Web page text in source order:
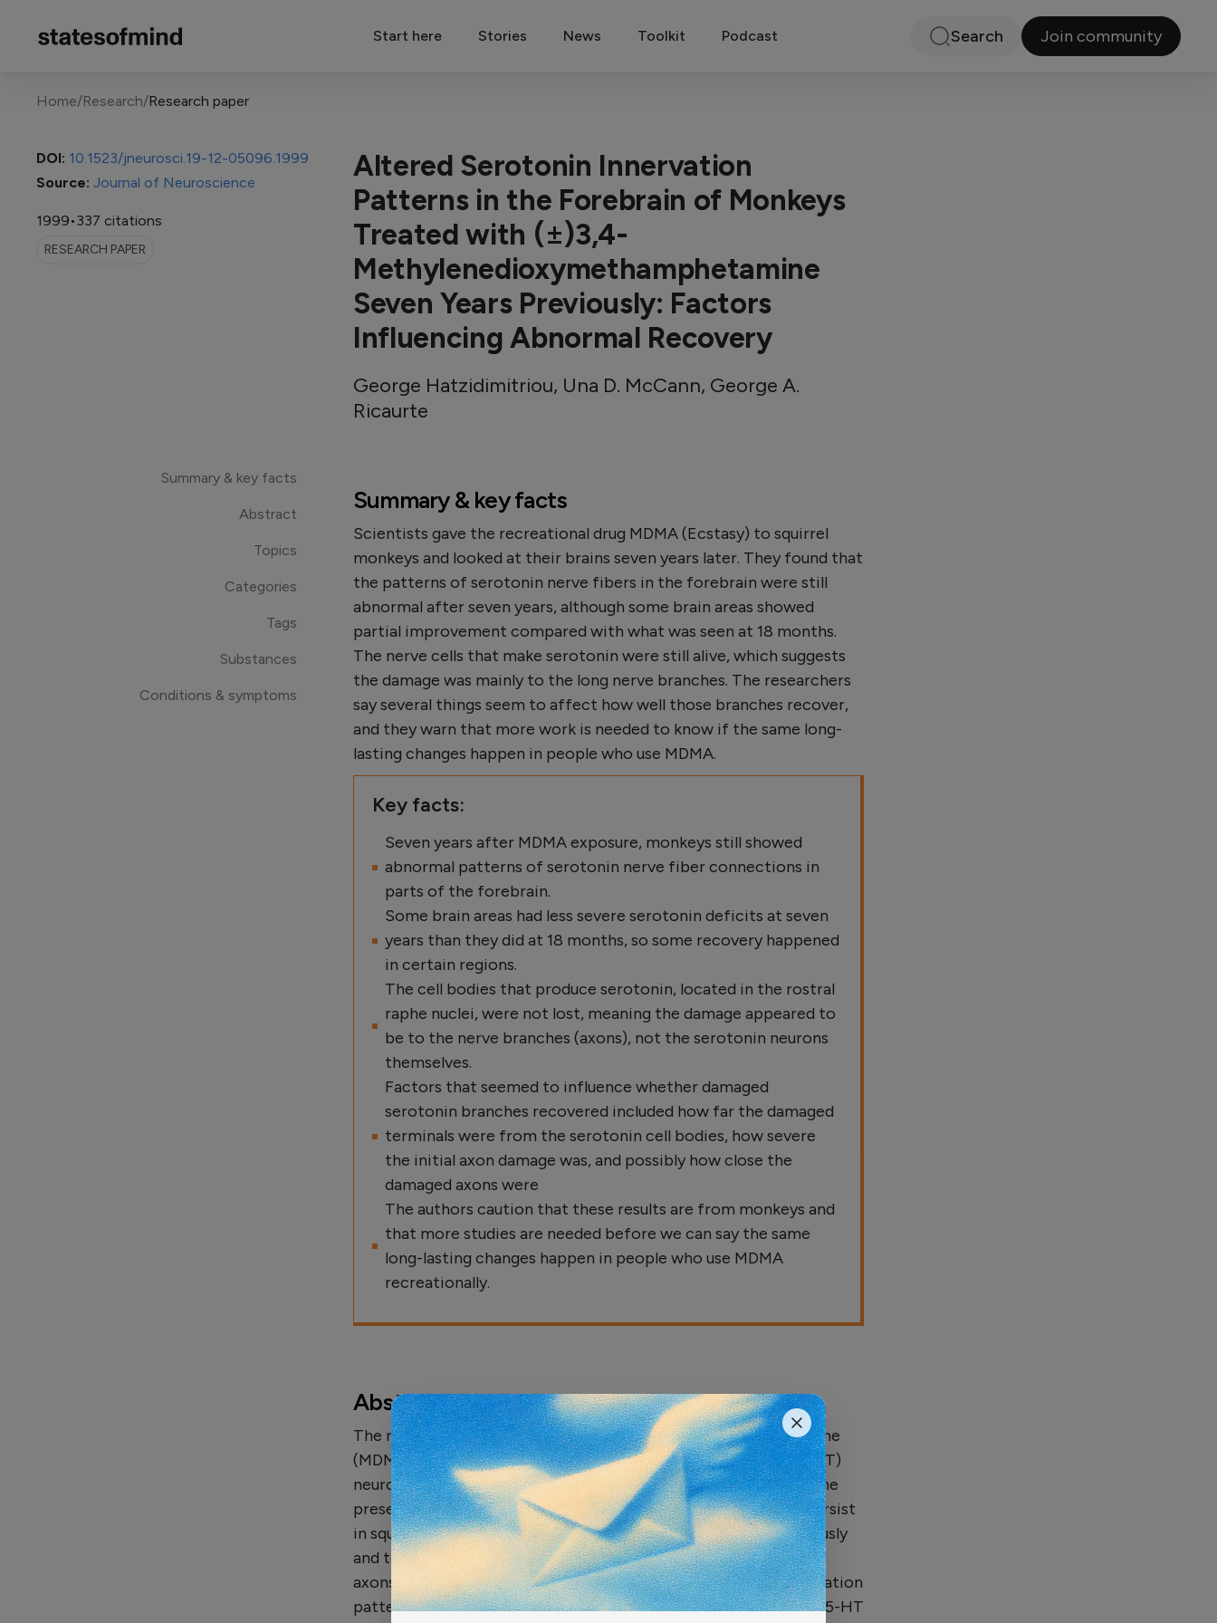
Start here Stories News Toolkit Podcast Search Join community
Home/Research/Research paper
DOI: 10.1523/jneurosci.19-12-05096.1999
Source: Journal of Neuroscience
1999•337 citations
RESEARCH PAPER
Altered Serotonin Innervation
Patterns in the Forebrain of Monkeys
Treated with (±)3,4-
Methylenedioxymethamphetamine
Seven Years Previously: Factors
Influencing Abnormal Recovery
George Hatzidimitriou, Una D. McCann, George A.
Ricaurte
Summary & key facts
Abstract
Topics
Categories
Tags
Substances
Conditions & symptoms
Summary & key facts
Scientists gave the recreational drug MDMA (Ecstasy) to squirrel
monkeys and looked at their brains seven years later. They found that
the patterns of serotonin nerve fibers in the forebrain were still
abnormal after seven years, although some brain areas showed
partial improvement compared with what was seen at 18 months.
The nerve cells that make serotonin were still alive, which suggests
the damage was mainly to the long nerve branches. The researchers
say several things seem to affect how well those branches recover,
and they warn that more work is needed to know if the same long-
lasting changes happen in people who use MDMA.
Key facts:
Seven years after MDMA exposure, monkeys still showed
abnormal patterns of serotonin nerve fiber connections in
parts of the forebrain.
Some brain areas had less severe serotonin deficits at seven
years than they did at 18 months, so some recovery happened
in certain regions.
The cell bodies that produce serotonin, located in the rostral
raphe nuclei, were not lost, meaning the damage appeared to
be to the nerve branches (axons), not the serotonin neurons
themselves.
Factors that seemed to influence whether damaged
serotonin branches recovered included how far the damaged
terminals were from the serotonin cell bodies, how severe
the initial axon damage was, and possibly how close the
damaged axons were
The authors caution that these results are from monkeys and
that more studies are needed before we can say the same
long-lasting changes happen in people who use MDMA
recreationally.
Abstract
The recreational drug (+/-)3,4-methylenedioxymethamphetamine
(MDMA, "Ecstasy") is a potent and selective brain serotonin (5-HT)
neurotoxin in animals and, possibly, in humans. The purpose of the
present study was to determine whether brain 5-HT deficits persist
in squirrel monkeys beyond the 18-month period studied previously
and to identify factors that influence recovery of injured 5-HT
axons. Seven years after treatment, abnormal brain 5-HT innervation
patterns were still evident in MDMA-treated monkeys, although 5-HT